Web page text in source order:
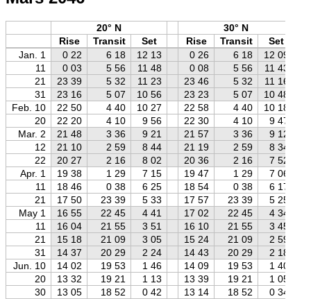
20° N
30° N
Rise
Transit Set Rise Transit
Set
Jan. 1
0 22 6 18 12 13 0 26 6 18
12 09
11
0 03 5 56 11 48 0 08 5 56
11 43
21
23 39 5 32 11 23 23 46 5 32 11 16
31
23 16 5 07 10 56 23 23 5 07 10 48
Feb. 10
22 50 4 40 10 27 22 58 4 40 10 18
20
22 20 4 10 9 56 22 30 4 10 9 47
Mar. 2
21 48 3 36 9 21 21 57 3 36 9 12
12
21 10 2 59 8 44 21 19 2 59 8 34
22
20 27 2 16 8 02 20 36 2 16 7 52
Apr. 1
19 38 1 29 7 15 19 47 1 29 7 06
11
18 46 0 38 6 25 18 54 0 38 6 17
21
17 50 23 39 5 33 17 57 23 39 5 25
May 1
16 55 22 45 4 41 17 02 22 45 4 34
11
16 04 21 55 3 51 16 10 21 55 3 45
21
15 18 21 09 3 05 15 24 21 09 2 59
31
14 37 20 29 2 24 14 43 20 29 2 18
Jun. 10
14 02 19 53 1 46 14 09 19 53 1 40
20
13 32 19 21 1 13 13 39 19 21 1 05
30
13 05 18 52 0 42 13 14 18 52 0 34